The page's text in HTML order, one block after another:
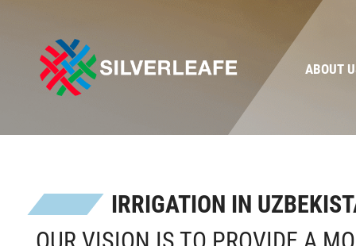
ABOUT
IRRIGATION IN